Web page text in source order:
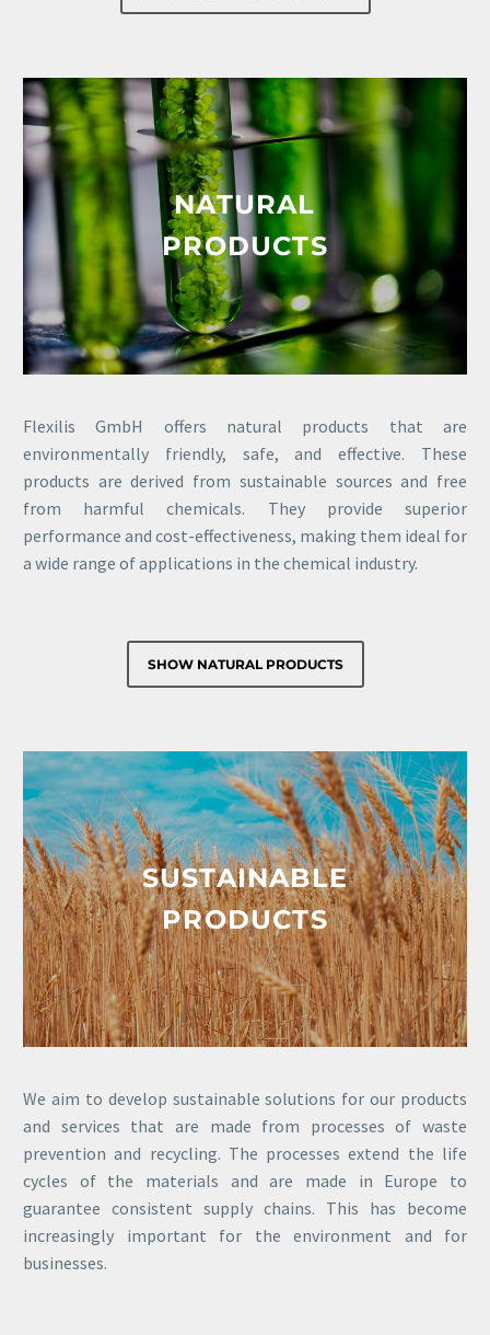
NATURAL
PRODUCTS
Flexilis GmbH offers natural products that are
environmentally friendly, safe, and effective. These
products are derived from sustainable sources and free
from harmful chemicals. They provide superior
performance and cost-effectiveness, making them ideal for
a wide range of applications in the chemical industry.
SHOW NATURAL PRODUCTS
SUSTAINABLE
PRODUCTS
We aim to develop sustainable solutions for our products
and services that are made from processes of waste
prevention and recycling. The processes extend the life
cycles of the materials and are made in Europe to
guarantee consistent supply chains. This has become
increasingly important for the environment and for
businesses.